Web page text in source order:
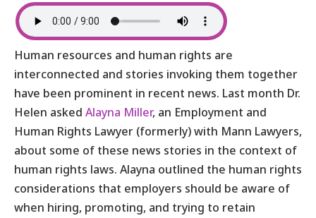
Human resources and human rights are
interconnected and stories invoking them together
have been prominent in recent news. Last month Dr.
Helen asked Alayna Miller, an Employment and
Human Rights Lawyer (formerly) with Mann Lawyers,
about some of these news stories in the context of
human rights laws. Alayna outlined the human rights
considerations that employers should be aware of
when hiring, promoting, and trying to retain